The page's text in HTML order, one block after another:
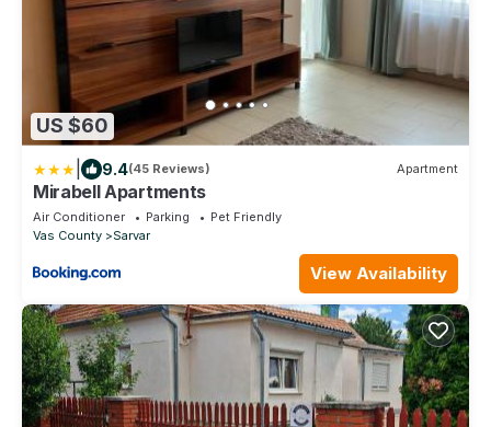
US $60
9.4(45 Reviews) Apartment
Mirabell Apartments
Air Conditioner Parking
Pet Friendly
Vas County
Sarvar
View Availability